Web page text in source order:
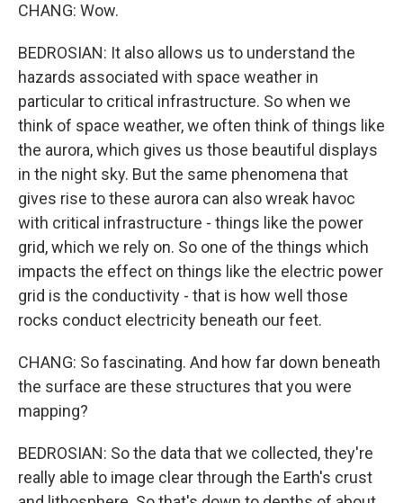
CHANG: Wow.
BEDROSIAN: It also allows us to understand the
hazards associated with space weather in
particular to critical infrastructure. So when we
think of space weather, we often think of things like
the aurora, which gives us those beautiful displays
in the night sky. But the same phenomena that
gives rise to these aurora can also wreak havoc
with critical infrastructure - things like the power
grid, which we rely on. So one of the things which
impacts the effect on things like the electric power
grid is the conductivity - that is how well those
rocks conduct electricity beneath our feet.
CHANG: So fascinating. And how far down beneath
the surface are these structures that you were
mapping?
BEDROSIAN: So the data that we collected, they're
really able to image clear through the Earth's crust